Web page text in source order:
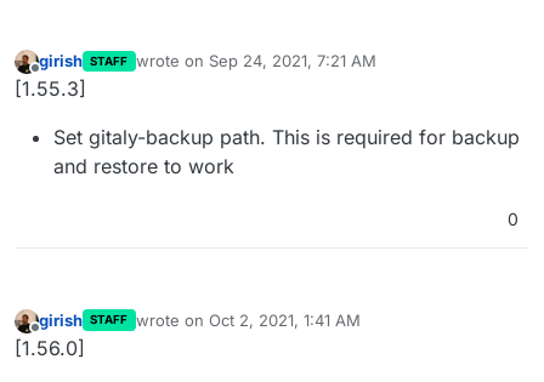
Offline
girish STAFF wrote on Sep 24, 2021, 7:21 AM
last edited by
[1.55.3]
Set gitaly-backup path. This is required for backup
and restore to work
0
Offline
girish STAFF wrote on Oct 2, 2021, 1:41 AM
last edited by
[1.56.0]